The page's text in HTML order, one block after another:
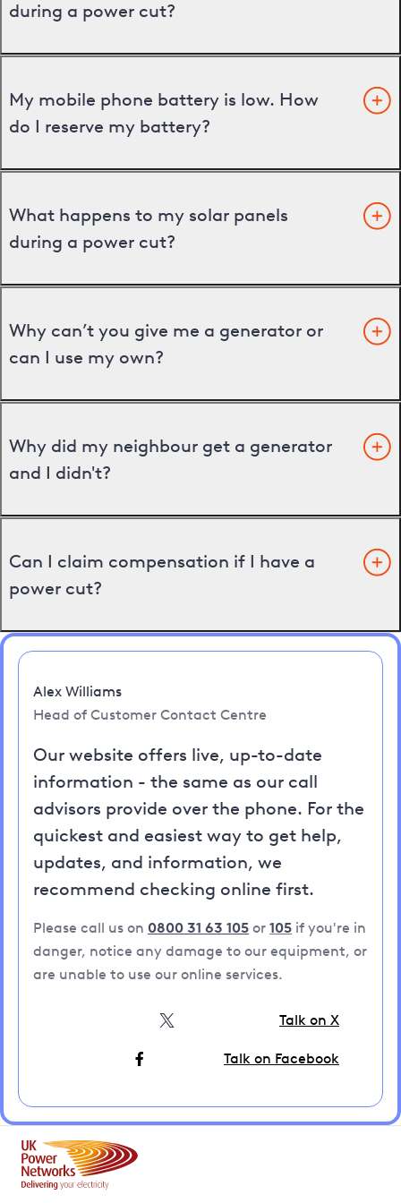
during a power cut?
My mobile phone battery is low. How
do I reserve my battery?
What happens to my solar panels
during a power cut?
Why can’t you give me a generator or
can I use my own?
Why did my neighbour get a generator
and I didn't?
Can I claim compensation if I have a
power cut?
Alex Williams
Head of Customer Contact Centre
Our website offers live, up-to-date
information - the same as our call
advisors provide over the phone. For the
quickest and easiest way to get help,
updates, and information, we
recommend checking online first.
Please call us on 0800 31 63 105 or 105 if you're in
danger, notice any damage to our equipment, or
are unable to use our online services.
Talk on X
Talk on Facebook